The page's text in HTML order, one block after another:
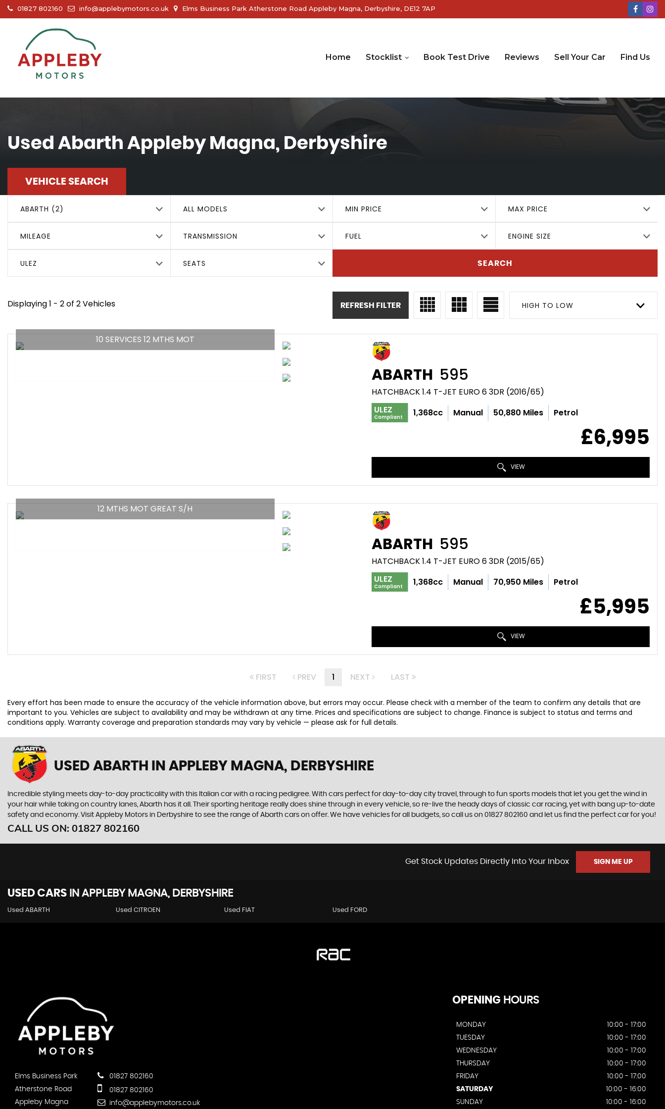
01827 802160 info@applebymotors.co.uk Elms Business Park Atherstone Road Appleby Magna, Derbyshire, DE12 7AP
Home Stocklist Book Test Drive Reviews Sell Your Car Find Us
Used Abarth Appleby Magna, Derbyshire
VEHICLE SEARCH
ABARTH (2) ALL MODELS MIN PRICE MAX PRICE
MILEAGE TRANSMISSION FUEL ENGINE SIZE
ULEZ SEATS SEARCH
Displaying 1 - 2 of 2 Vehicles HIGH TO LOW
REFRESH FILTER
10 SERVICES 12 MTHS MOT
ABARTH 595
HATCHBACK 1.4 T-JET EURO 6 3DR (2016/65)
ULEZ
Compliant 1,368cc Manual 50,880 Miles Petrol
£6,995
VIEW
12 MTHS MOT GREAT S/H
ABARTH 595
HATCHBACK 1.4 T-JET EURO 6 3DR (2015/65)
ULEZ
Compliant 1,368cc Manual 70,950 Miles Petrol
£5,995
VIEW
FIRST PREV 1 NEXT LAST
Every effort has been made to ensure the accuracy of the vehicle information above, but errors may occur. Please check with a member of the team to confirm any details that are
important to you. Vehicles are subject to availability and may be withdrawn at any time. Prices and specifications are subject to change. Finance is subject to status and terms and
conditions apply. Warranty coverage and preparation standards may vary by vehicle — please ask for full details.
USED ABARTH IN APPLEBY MAGNA, DERBYSHIRE
Incredible styling meets day-to-day practicality with this Italian car with a racing pedigree. With cars perfect for day-to-day city travel, through to fun sports models that let you get the wind in
your hair while taking on country lanes, Abarth has it all. Their sporting heritage really does shine through in every vehicle, so re-live the heady days of classic car racing, yet with bang up-to-date
safety and economy. Visit Appleby Motors in Derbyshire to see the range of Abarth cars on offer. We have vehicles for all budgets, so call us on 01827 802160 and let us find the perfect car for you!
CALL US ON: 01827 802160
Get Stock Updates Directly Into Your Inbox SIGN ME UP
USED CARS IN APPLEBY MAGNA, DERBYSHIRE
Used ABARTH Used CITROEN Used FIAT Used FORD
Elms Business Park
Atherstone Road
Appleby Magna
01827 802160
01827 802160
info@applebymotors.co.uk
OPENING HOURS
MONDAY
10:00 - 17:00
TUESDAY
10:00 - 17:00
WEDNESDAY
10:00 - 17:00
THURSDAY
10:00 - 17:00
FRIDAY
10:00 - 17:00
SATURDAY
10:00 - 16:00
SUNDAY
10:00 - 16:00